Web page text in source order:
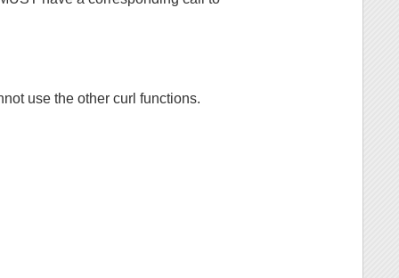
use the other curl functions.